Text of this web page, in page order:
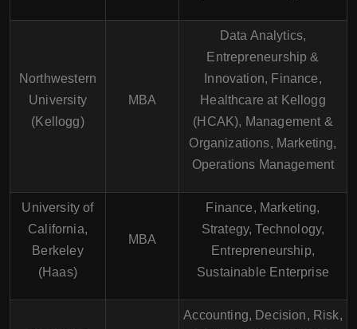
Northwestern
University
(Kellogg)
MBA
Data Analytics,
Entrepreneurship &
Innovation, Finance,
Healthcare at Kellogg
(HCAK), Management &
Organizations, Marketing,
Operations Management
University of
California,
Berkeley
(Haas)
MBA
Finance, Marketing,
Strategy, Technology,
Entrepreneurship,
Sustainable Enterprise
Accounting, Decision, Risk,